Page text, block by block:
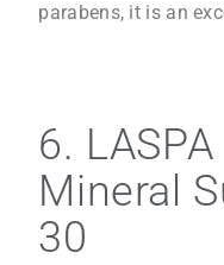
parabens, it is an
6.
Mineral
30